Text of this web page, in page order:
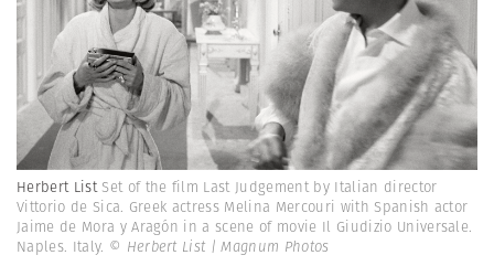
Herbert List Set of the film Last Judgement by Italian director
Vittorio de Sica. Greek actress Melina Mercouri with Spanish actor
Jaime de Mora y Aragón in a scene of movie Il Giudizio Universale.
Naples. Italy. © Herbert List | Magnum Photos